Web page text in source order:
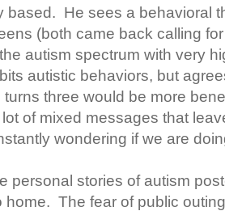
based. He sees a behavioral
(both came back calling
autism spectrum with very
autistic behaviors, but
turns three would be more
of mixed messages that
wondering if we are
personal stories of autism
home. The fear of public